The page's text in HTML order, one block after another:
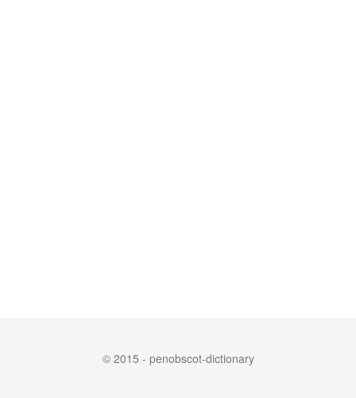
© 2015 - penobscot-dictionary